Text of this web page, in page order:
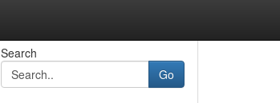
Search
Go